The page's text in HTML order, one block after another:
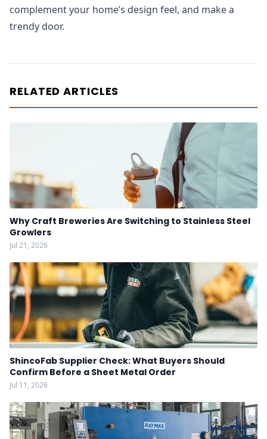
complement your home’s design feel, and make a
trendy door.
RELATED ARTICLES
Why Craft Breweries Are Switching to Stainless Steel
Growlers
Jul 21, 2026
ShincoFab Supplier Check: What Buyers Should
Confirm Before a Sheet Metal Order
Jul 11, 2026